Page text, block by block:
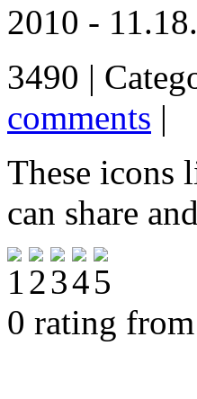
2010 - 11.18.
3490 |
comments |
These icons
can share
0 rating